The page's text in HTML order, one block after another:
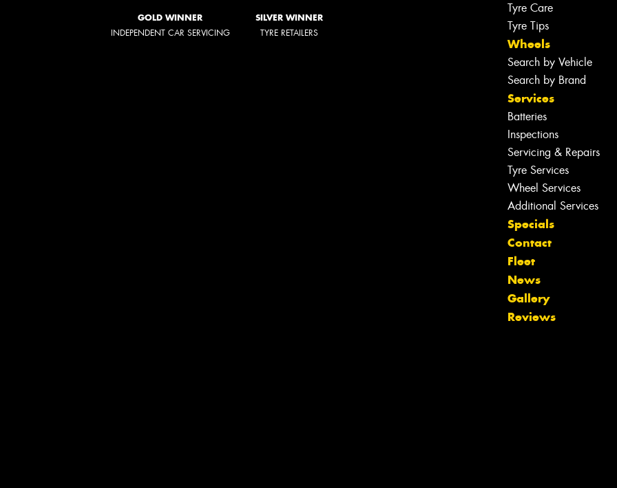
GOLD WINNER
INDEPENDENT CAR SERVICING
SILVER WINNER
TYRE RETAILERS
Tyre Care
Tyre Tips
Wheels
Search by Vehicle
Search by Brand
Services
Batteries
Inspections
Servicing & Repairs
Tyre Services
Wheel Services
Additional Services
Specials
Contact
Fleet
News
Gallery
Reviews
Let us know what you need, and our
team will text you shortly.